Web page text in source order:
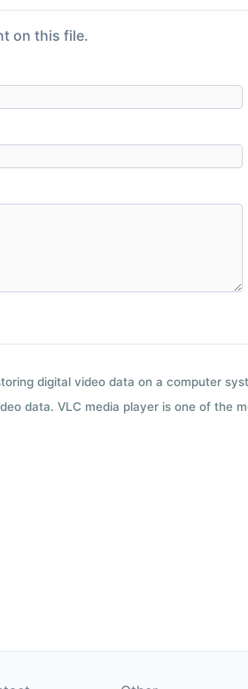
on this file.
digital video data on a computer
data. VLC media player is one of the